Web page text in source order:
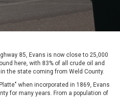
85, Evans is now close to 25,000
here, with 83% of all crude oil and
the state coming from Weld County.
when incorporated in 1869, Evans
for many years. From a population of